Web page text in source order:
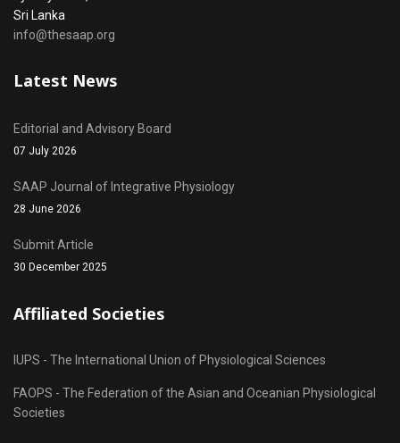
Sri Lanka
info@thesaap.org
Latest News
Editorial and Advisory Board
07 July 2026
SAAP Journal of Integrative Physiology
28 June 2026
Submit Article
30 December 2025
Affiliated Societies
IUPS - The International Union of Physiological Sciences
FAOPS - The Federation of the Asian and Oceanian Physiological
Societies